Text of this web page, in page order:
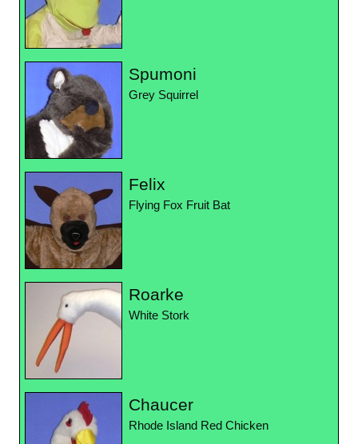
Spumoni
Grey Squirrel
Felix
Flying Fox Fruit Bat
Roarke
White Stork
Chaucer
Rhode Island Red Chicken